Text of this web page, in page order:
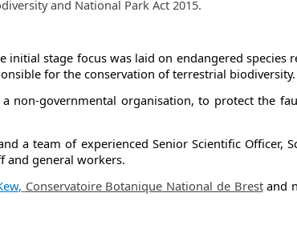
and National Park Act 2015.
stage focus was laid on endangered species
for the conservation of terrestrial biodiversity.
non-governmental organisation, to protect the
a team of experienced Senior Scientific Officer,
and general workers.
, Conservatoire Botanique National de Brest​​ and